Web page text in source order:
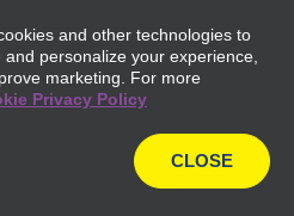
and other technologies to
personalize your experience,
marketing. For more
Privacy Policy
CLOSE